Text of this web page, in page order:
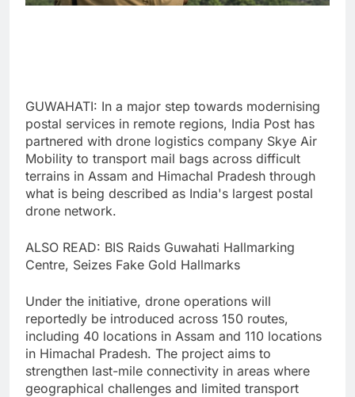
GUWAHATI: In a major step towards modernising
postal services in remote regions, India Post has
partnered with drone logistics company Skye Air
Mobility to transport mail bags across difficult
terrains in Assam and Himachal Pradesh through
what is being described as India's largest postal
drone network.
ALSO READ: BIS Raids Guwahati Hallmarking
Centre, Seizes Fake Gold Hallmarks
Under the initiative, drone operations will
reportedly be introduced across 150 routes,
including 40 locations in Assam and 110 locations
in Himachal Pradesh. The project aims to
strengthen last-mile connectivity in areas where
geographical challenges and limited transport